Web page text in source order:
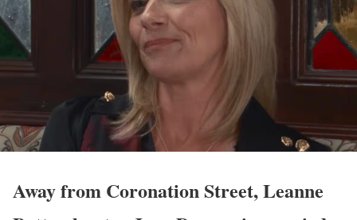
Away from Coronation Street, Leanne